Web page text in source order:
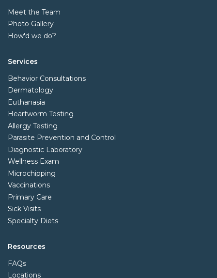
Meet the Team
Photo Gallery
How'd we do?
Services
Behavior Consultations
Dermatology
Euthanasia
Heartworm Testing
Allergy Testing
Parasite Prevention and Control
Diagnostic Laboratory
Wellness Exam
Microchipping
Vaccinations
Primary Care
Sick Visits
Specialty Diets
Resources
FAQs
Locations